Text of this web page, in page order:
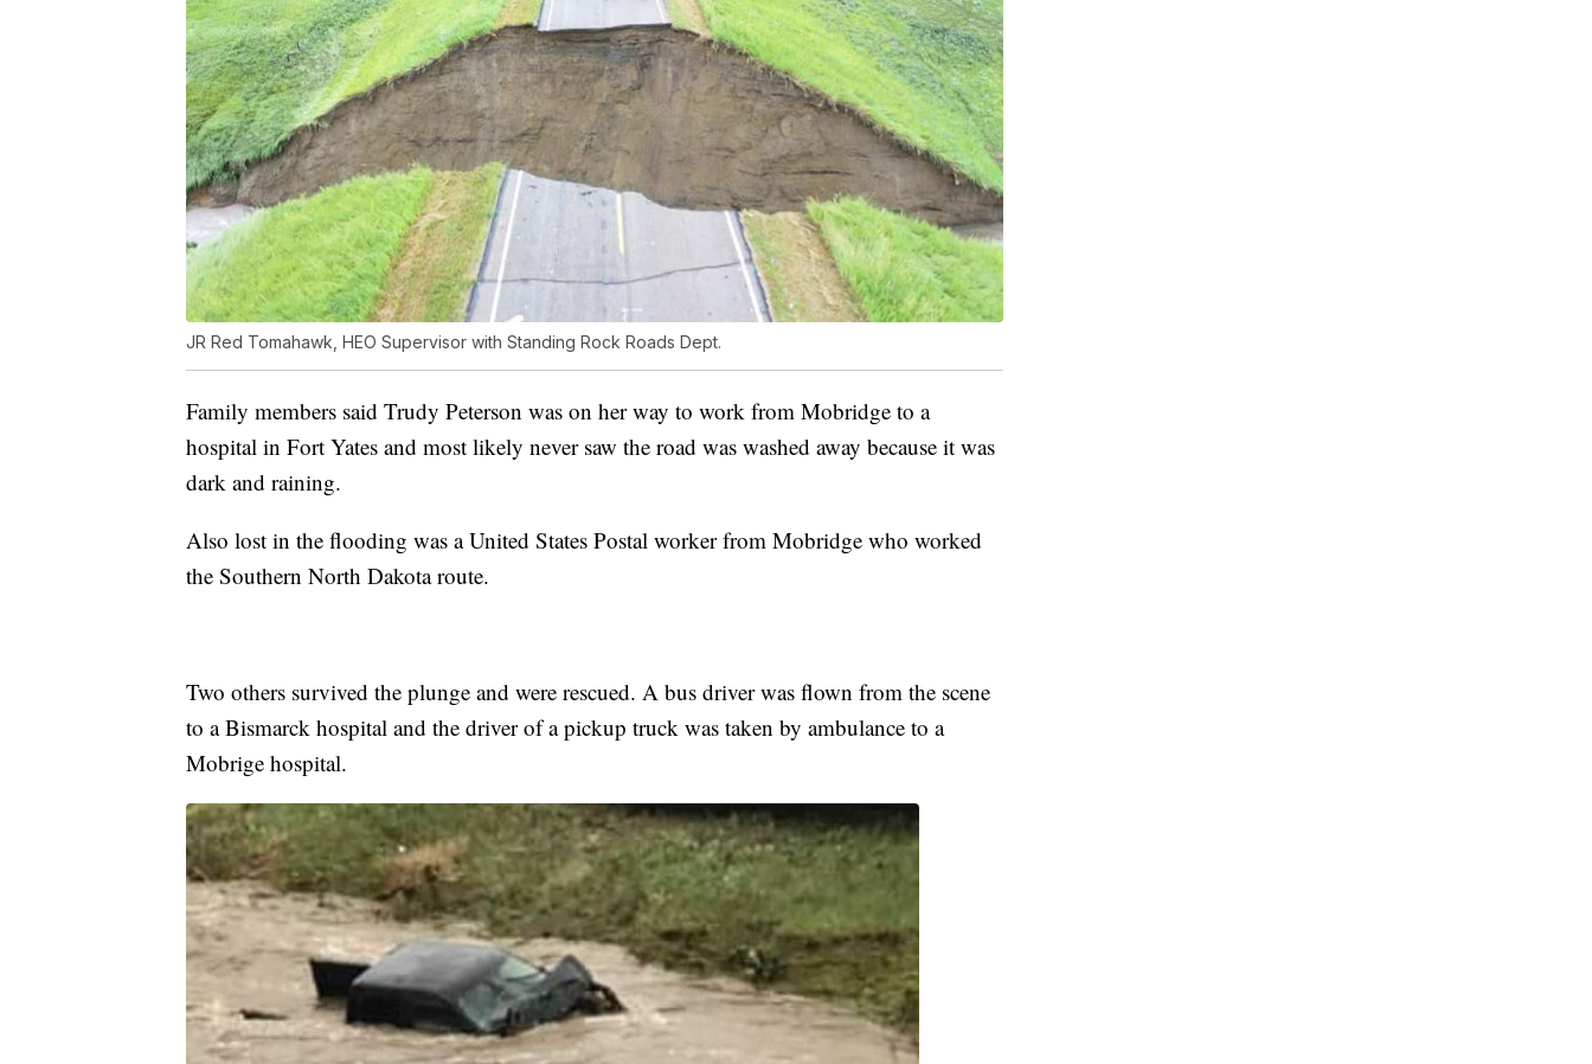
JR Red Tomahawk, HEO Supervisor with Standing Rock Roads Dept.
Family members said Trudy Peterson was on her way to work from Mobridge to a
hospital in Fort Yates and most likely never saw the road was washed away because it was
dark and raining.
Also lost in the flooding was a United States Postal worker from Mobridge who worked
the Southern North Dakota route.
Two others survived the plunge and were rescued. A bus driver was flown from the scene
to a Bismarck hospital and the driver of a pickup truck was taken by ambulance to a
Mobrige hospital.